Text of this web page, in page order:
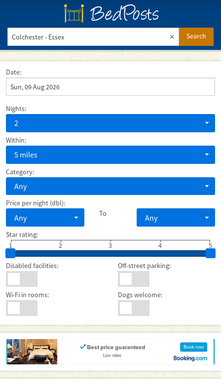
BedPosts
Search
Date:
Nights:
2
Within:
5 miles
Category:
Any
Price per night (dbl):
Any To Any
Star rating:
1
2 3 5
4
Disabled facilities: Off-street parking:
Wi-Fi in rooms: Dogs welcome: